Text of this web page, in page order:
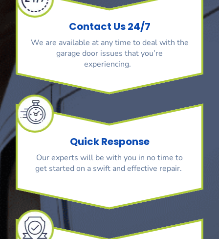
Contact Us 24/7
We are available at any time to deal with the
garage door issues that you’re
experiencing.
Quick Response
Our experts will be with you in no time to
get started on a swift and effective repair.